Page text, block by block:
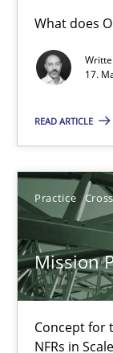
What does
17.
READ ARTICLE
Practice
Mission
Concept for
NFRs in
Conversation
17.05.2023
20 minutes
Mission